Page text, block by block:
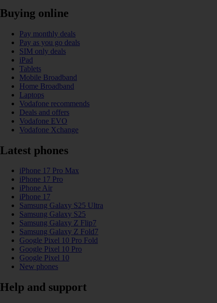
Buying online
Pay monthly deals
Pay as you go deals
SIM only deals
iPad
Tablets
Mobile Broadband
Home Broadband
Laptops
Vodafone recommends
Deals and offers
Vodafone EVO
Vodafone Xchange
Latest phones
iPhone 17 Pro Max
iPhone 17 Pro
iPhone Air
iPhone 17
Samsung Galaxy S25 Ultra
Samsung Galaxy S25
Samsung Galaxy Z Flip7
Samsung Galaxy Z Fold7
Google Pixel 10 Pro Fold
Google Pixel 10 Pro
Google Pixel 10
New phones
Help and support